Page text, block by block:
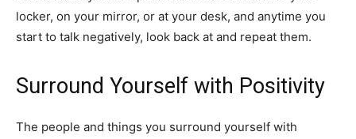
locker, on your mirror, or at your desk, and anytime you
start to talk negatively, look back at and repeat them.
Surround Yourself with Positivity
The people and things you surround yourself with